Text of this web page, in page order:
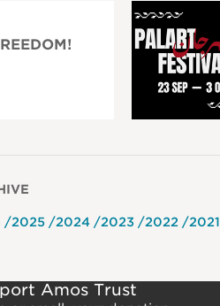
2025 2024 2023 2022 2021
Amos Trust